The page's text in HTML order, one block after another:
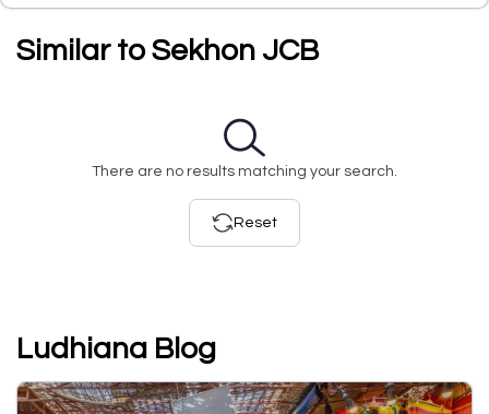
Similar to Sekhon JCB
There are no results matching your search.
Reset
Ludhiana Blog